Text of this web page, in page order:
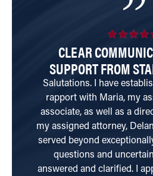
CLEAR
SUPPORT FROM
Salutations. I have
rapport with Maria, my
associate, as well as a
my assigned attorney,
served beyond
questions and
answered and clarified. I